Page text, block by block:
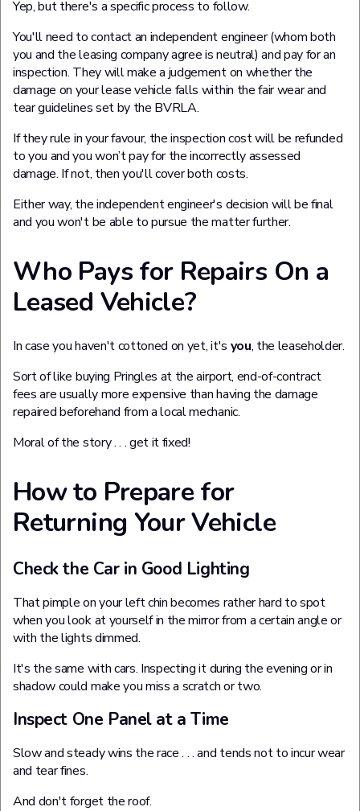
Yep, but there's a specific process to follow.
You'll need to contact an independent engineer (whom both
you and the leasing company agree is neutral) and pay for an
inspection. They will make a judgement on whether the
damage on your lease vehicle falls within the fair wear and
tear guidelines set by the BVRLA.
If they rule in your favour, the inspection cost will be refunded
to you and you won’t pay for the incorrectly assessed
damage. If not, then you'll cover both costs.
Either way, the independent engineer's decision will be final
and you won't be able to pursue the matter further.
Who Pays for Repairs On a
Leased Vehicle?
In case you haven't cottoned on yet, it's you, the leaseholder.
Sort of like buying Pringles at the airport, end-of-contract
fees are usually more expensive than having the damage
repaired beforehand from a local mechanic.
Moral of the story . . . get it fixed!
How to Prepare for
Returning Your Vehicle
Check the Car in Good Lighting
That pimple on your left chin becomes rather hard to spot
when you look at yourself in the mirror from a certain angle or
with the lights dimmed.
It's the same with cars. Inspecting it during the evening or in
shadow could make you miss a scratch or two.
Inspect One Panel at a Time
Slow and steady wins the race . . . and tends not to incur wear
and tear fines.
And don't forget the roof.